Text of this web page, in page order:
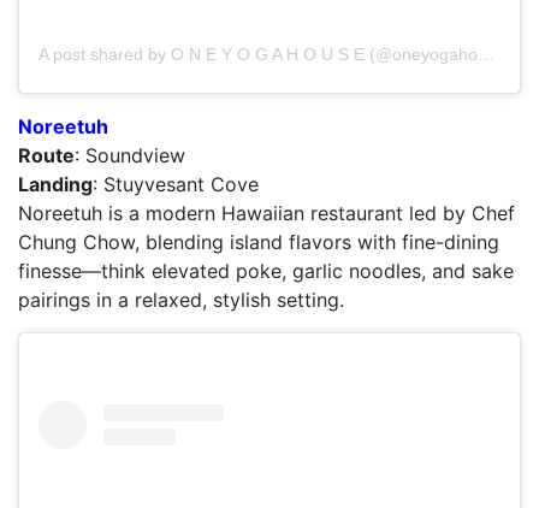
Noreetuh
Route: Soundview
Landing: Stuyvesant Cove
Noreetuh is a modern Hawaiian restaurant led by Chef
Chung Chow, blending island flavors with fine-dining
finesse—think elevated poke, garlic noodles, and sake
pairings in a relaxed, stylish setting.